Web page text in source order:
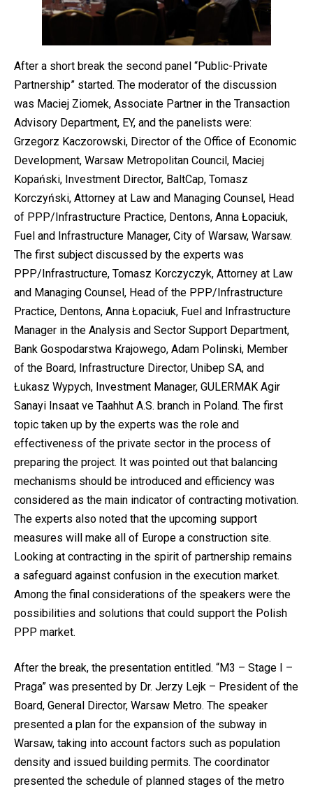
After a short break the second panel “Public-Private
Partnership” started. The moderator of the discussion
was Maciej Ziomek, Associate Partner in the Transaction
Advisory Department, EY, and the panelists were:
Grzegorz Kaczorowski, Director of the Office of Economic
Development, Warsaw Metropolitan Council, Maciej
Kopański, Investment Director, BaltCap, Tomasz
Korczyński, Attorney at Law and Managing Counsel, Head
of PPP/Infrastructure Practice, Dentons, Anna Łopaciuk,
Fuel and Infrastructure Manager, City of Warsaw, Warsaw.
The first subject discussed by the experts was
PPP/Infrastructure, Tomasz Korczyczyk, Attorney at Law
and Managing Counsel, Head of the PPP/Infrastructure
Practice, Dentons, Anna Łopaciuk, Fuel and Infrastructure
Manager in the Analysis and Sector Support Department,
Bank Gospodarstwa Krajowego, Adam Polinski, Member
of the Board, Infrastructure Director, Unibep SA, and
Łukasz Wypych, Investment Manager, GULERMAK Agir
Sanayi Insaat ve Taahhut A.S. branch in Poland. The first
topic taken up by the experts was the role and
effectiveness of the private sector in the process of
preparing the project. It was pointed out that balancing
mechanisms should be introduced and efficiency was
considered as the main indicator of contracting motivation.
The experts also noted that the upcoming support
measures will make all of Europe a construction site.
Looking at contracting in the spirit of partnership remains
a safeguard against confusion in the execution market.
Among the final considerations of the speakers were the
possibilities and solutions that could support the Polish
PPP market.
After the break, the presentation entitled. “M3 – Stage I –
Praga” was presented by Dr. Jerzy Lejk – President of the
Board, General Director, Warsaw Metro. The speaker
presented a plan for the expansion of the subway in
Warsaw, taking into account factors such as population
density and issued building permits. The coordinator
presented the schedule of planned stages of the metro